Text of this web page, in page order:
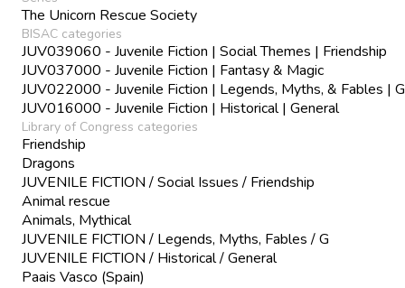
The Unicorn Rescue Society
BISAC categories
JUV039060 - Juvenile Fiction | Social Themes | Friendship
JUV037000 - Juvenile Fiction | Fantasy & Magic
JUV022000 - Juvenile Fiction | Legends, Myths, & Fables |
JUV016000 - Juvenile Fiction | Historical | General
Library of Congress categories
Friendship
Dragons
JUVENILE FICTION / Social Issues / Friendship
Animal rescue
Animals, Mythical
JUVENILE FICTION / Legends, Myths, Fables / G
JUVENILE FICTION / Historical / General
Paais Vasco (Spain)